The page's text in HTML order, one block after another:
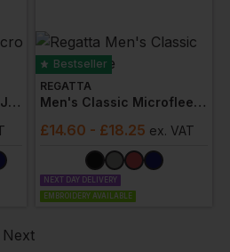
Zip Neck Micro Fleece Jacket
Bestseller
REGATTA
Men's Classic Microfleece
£14.60 - £18.25 ex. VAT
NEXT DAY DELIVERY
EMBROIDERY AVAILABLE
Next